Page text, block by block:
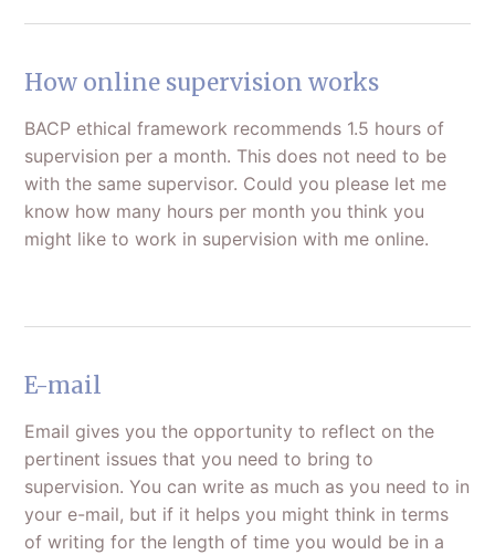
How online supervision works
BACP ethical framework recommends 1.5 hours of
supervision per a month. This does not need to be
with the same supervisor. Could you please let me
know how many hours per month you think you
might like to work in supervision with me online.
E-mail
Email gives you the opportunity to reflect on the
pertinent issues that you need to bring to
supervision. You can write as much as you need to in
your e-mail, but if it helps you might think in terms
of writing for the length of time you would be in a